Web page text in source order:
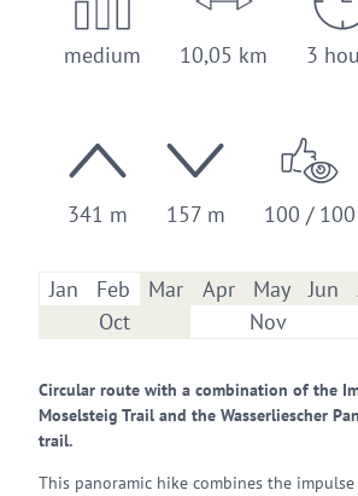
medium 10,05 km 3
341 m 157 m 100 / 100
Jan Feb Mar Apr May Jun
Oct
Nov
Circular route with a combination of the
Moselsteig Trail and the Wasserliescher
trail.
This panoramic hike combines the